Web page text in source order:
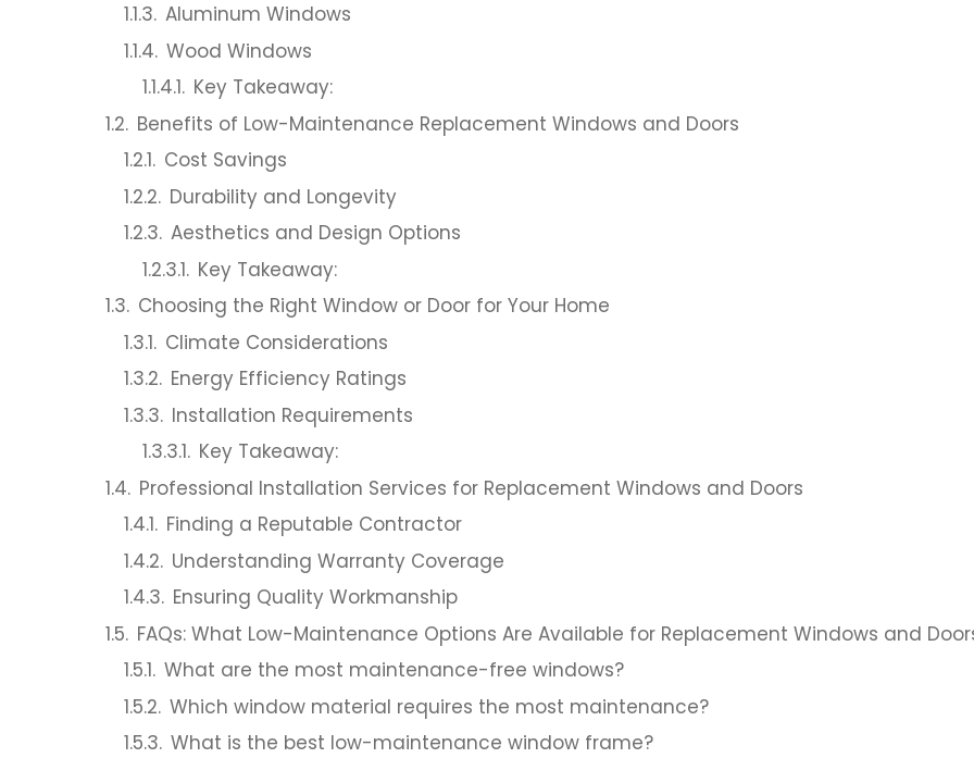
Aluminum Windows
Wood Windows
Key Takeaway:
Benefits of Low-Maintenance Replacement Windows and Doors
Cost Savings
Durability and Longevity
Aesthetics and Design Options
Key Takeaway:
Choosing the Right Window or Door for Your Home
Climate Considerations
Energy Efficiency Ratings
Installation Requirements
Key Takeaway:
Professional Installation Services for Replacement Windows and Doors
Finding a Reputable Contractor
Understanding Warranty Coverage
Ensuring Quality Workmanship
FAQs: What Low-Maintenance Options Are Available for Replacement Windows and
What are the most maintenance-free windows?
Which window material requires the most maintenance?
What is the best low-maintenance window frame?